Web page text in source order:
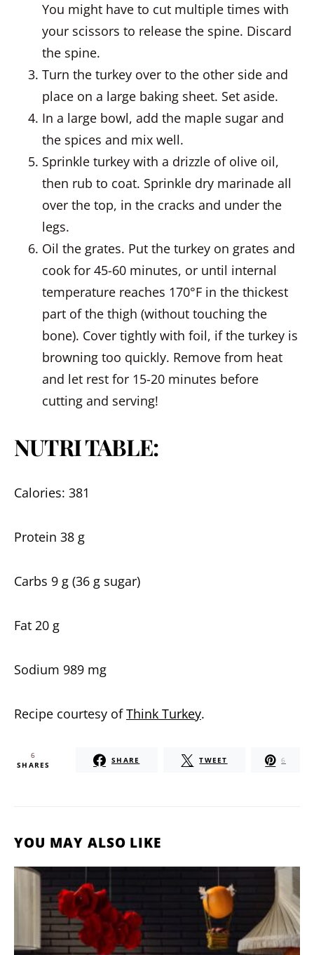
You might have to cut multiple times with
your scissors to release the spine. Discard
the spine.
Turn the turkey over to the other side and
place on a large baking sheet. Set aside.
In a large bowl, add the maple sugar and
the spices and mix well.
Sprinkle turkey with a drizzle of olive oil,
then rub to coat. Sprinkle dry marinade all
over the top, in the cracks and under the
legs.
Oil the grates. Put the turkey on grates and
cook for 45-60 minutes, or until internal
temperature reaches 170°F in the thickest
part of the thigh (without touching the
bone). Cover tightly with foil, if the turkey is
browning too quickly. Remove from heat
and let rest for 15-20 minutes before
cutting and serving!
NUTRI TABLE:
Calories: 381
Protein 38 g
Carbs 9 g (36 g sugar)
Fat 20 g
Sodium 989 mg
Recipe courtesy ofThink Turkey.
6
SHARES SHARE TWEET 6
YOU MAY ALSO LIKE